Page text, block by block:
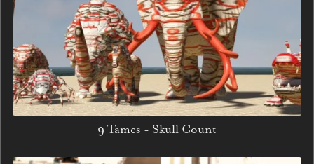
9 Tames - Skull Count